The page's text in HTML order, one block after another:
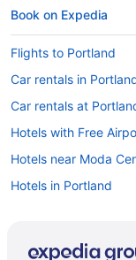
Book on Expedia
Flights to Portland
Car rentals in
Car rentals at
Hotels with Free
Hotels near Moda
Hotels in Portland